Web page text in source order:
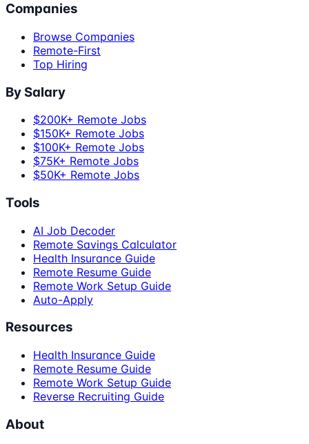
Companies
Browse Companies
Remote-First
Top Hiring
By Salary
$200K+ Remote Jobs
$150K+ Remote Jobs
$100K+ Remote Jobs
$75K+ Remote Jobs
$50K+ Remote Jobs
Tools
AI Job Decoder
Remote Savings Calculator
Health Insurance Guide
Remote Resume Guide
Remote Work Setup Guide
Auto-Apply
Resources
Health Insurance Guide
Remote Resume Guide
Remote Work Setup Guide
Reverse Recruiting Guide
About